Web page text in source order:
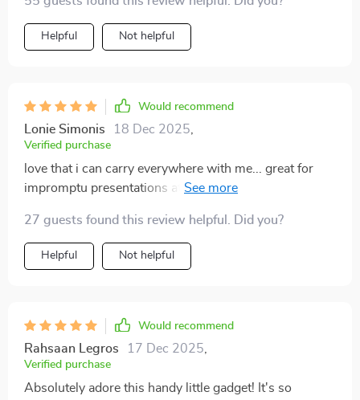
Helpful Not helpful
Would recommend
Lonie Simonis 18 Dec 2025,
Verified purchase
love that i can carry everywhere with me... great for
impromptu presentations at work or just chilling at
👌
27 guests found this review helpful. Did you?
Helpful Not helpful
Would recommend
Rahsaan Legros 17 Dec 2025,
Verified purchase
Absolutely adore this handy little gadget! It's so